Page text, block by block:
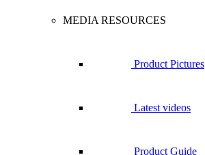
MEDIA RESOURCES
Product Pictures
Latest videos
Product Guide